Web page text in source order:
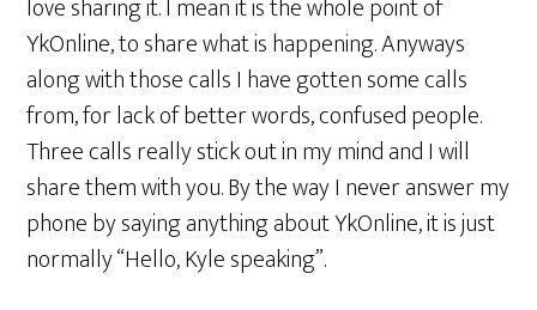
love sharing it. I mean it is the whole point of
YkOnline, to share what is happening. Anyways
along with those calls I have gotten some calls
from, for lack of better words, confused people.
Three calls really stick out in my mind and I will
share them with you. By the way I never answer my
phone by saying anything about YkOnline, it is just
normally “Hello, Kyle speaking”.